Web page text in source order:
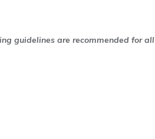
guidelines are recommended for all